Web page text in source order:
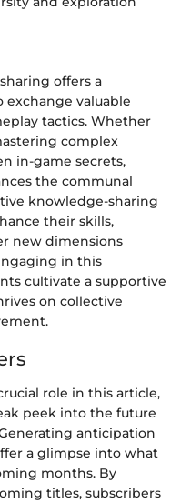
offers a
exchange valuable
tactics. Whether
complex
in-game secrets,
the communal
knowledge-sharing
their skills,
new dimensions
in this
cultivate a supportive
on collective
role in this article,
peek into the future
anticipation
a glimpse into what
months. By
titles, subscribers